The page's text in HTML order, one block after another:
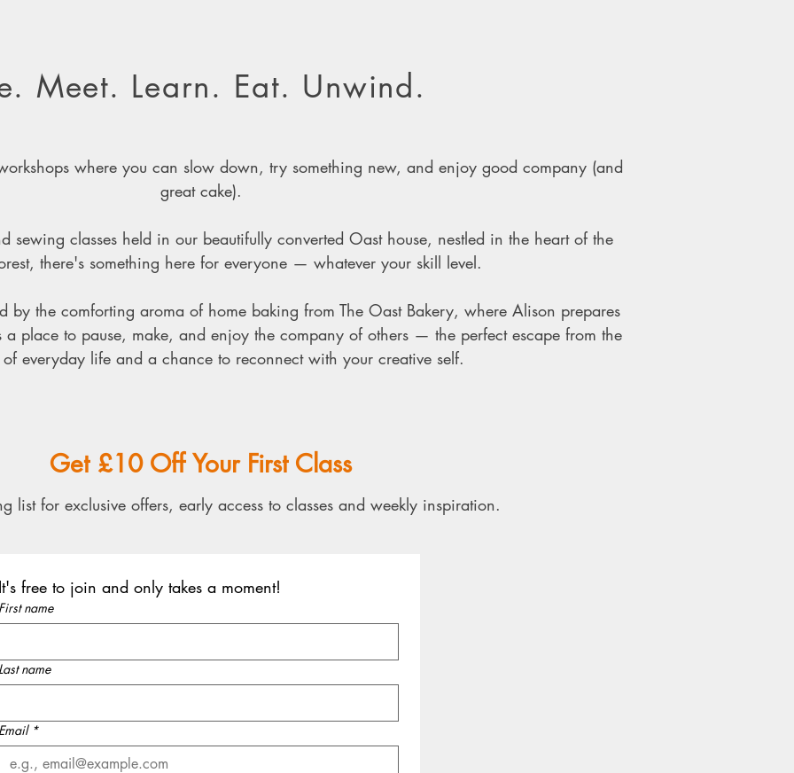
Meet. Learn. Eat. Unwind.
where you can slow down, try something new, and enjoy good company (and
great cake).
classes held in our beautifully converted Oast house, nestled in the heart of the
there's something here for everyone — whatever your skill level.
by the comforting aroma of home baking from The Oast Bakery, where Alison prepares
a place to pause, make, and enjoy the company of others — the perfect escape from the
of everyday life and a chance to reconnect with your creative self.
​​Get £10 Off Your First Class​
list for exclusive offers, early access to classes and weekly inspiration.
It's free to join and only takes a moment!
First name
Last name
Email *